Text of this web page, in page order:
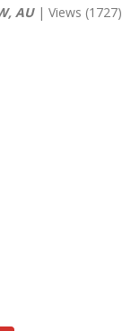
AU| Views (1727)